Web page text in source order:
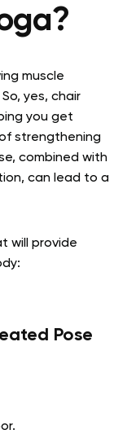
muscle
yes, chair
you get
strengthening
combined with
can lead to a
will provide
Pose